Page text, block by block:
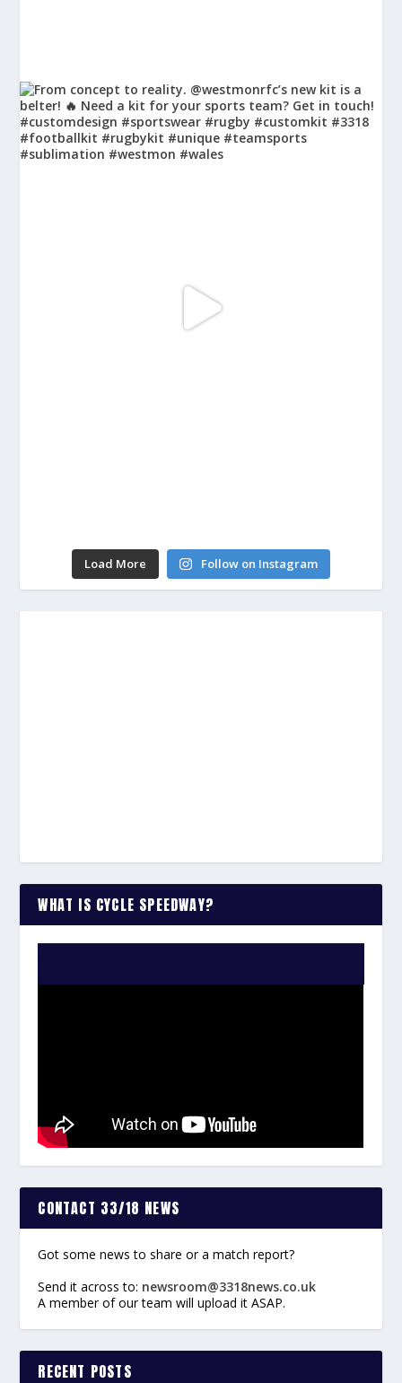
Load More Follow on Instagram
WHAT IS CYCLE SPEEDWAY?
CONTACT 33/18 NEWS
Got some news to share or a match report?
Send it across to: newsroom@3318news.co.uk
A member of our team will upload it ASAP.
RECENT POSTS